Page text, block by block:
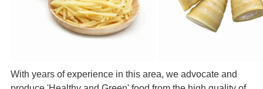
With years of experience in this area, we advocate and